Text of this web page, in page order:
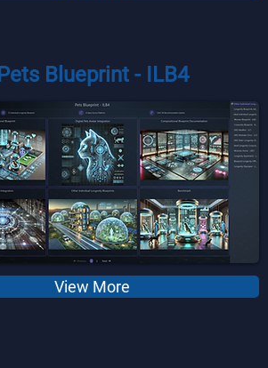
Pets Blueprint - ILB4
View More